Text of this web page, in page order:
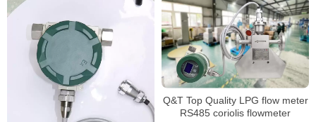
Q&T Top Quality LPG flow meter
RS485 coriolis flowmeter